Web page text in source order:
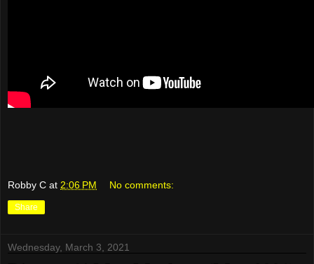
Robby C at 2:06 PM No comments:
Share
Wednesday, March 3, 2021